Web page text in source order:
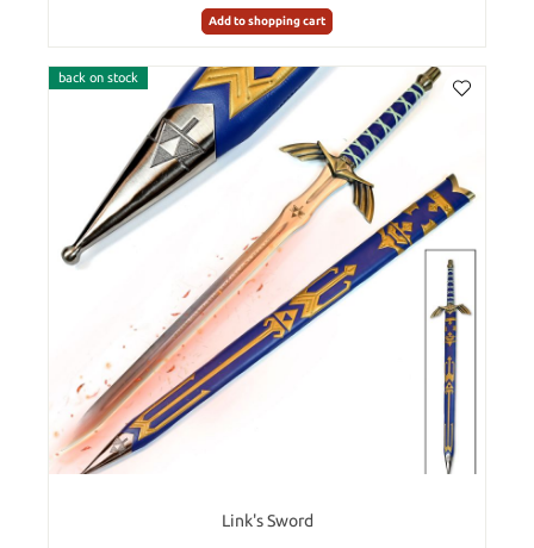
Add to shopping cart
back on stock
Link's Sword